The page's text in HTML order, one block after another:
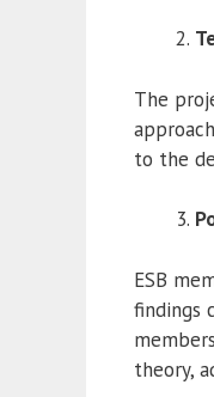
The
to the
ESB
findings
theory,